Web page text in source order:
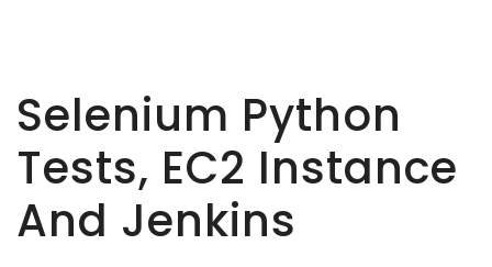
Selenium Python
Tests, EC2 Instance
And Jenkins